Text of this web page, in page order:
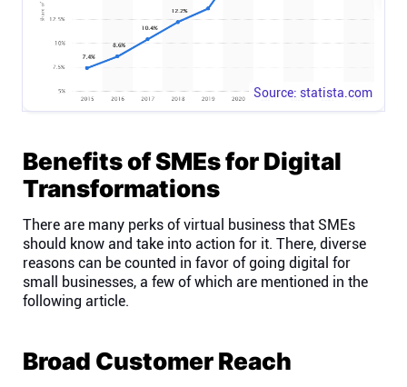
Magazine
Integrations
About
In the press
Brand assets
Source: statista.com
Benefits of SMEs for Digital
Transformations
There are many perks of virtual business that SMEs
should know and take into action for it. There, diverse
reasons can be counted in favor of going digital for
small businesses, a few of which are mentioned in the
following article.
Broad Customer Reach